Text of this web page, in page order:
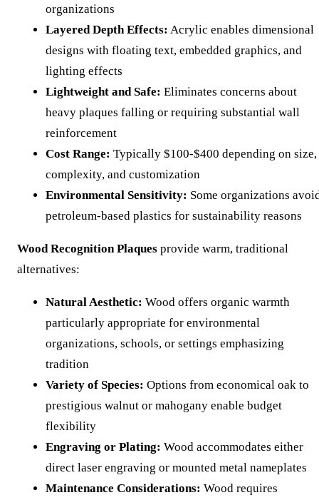
organizations
Layered Depth Effects: Acrylic enables dimensional
designs with floating text, embedded graphics, and
lighting effects
Lightweight and Safe: Eliminates concerns about
heavy plaques falling or requiring substantial wall
reinforcement
Cost Range: Typically $100-$400 depending on size,
complexity, and customization
Environmental Sensitivity: Some organizations
petroleum-based plastics for sustainability reasons
Wood Recognition Plaques provide warm, traditional
alternatives:
Natural Aesthetic: Wood offers organic warmth
particularly appropriate for environmental
organizations, schools, or settings emphasizing
tradition
Variety of Species: Options from economical oak to
prestigious walnut or mahogany enable budget
flexibility
Engraving or Plating: Wood accommodates either
direct laser engraving or mounted metal nameplates
Maintenance Considerations: Wood requires